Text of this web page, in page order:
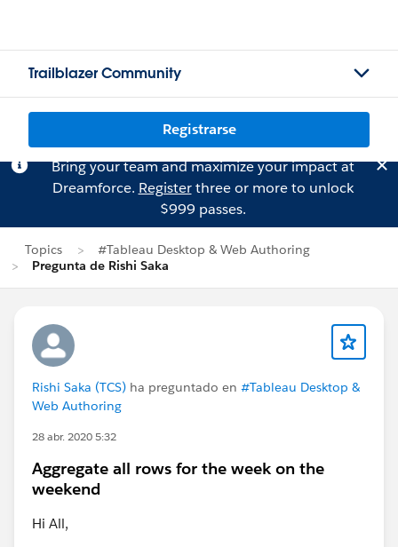
Trailblazer Community
Registrarse
Bring your team and maximize your impact at
Dreamforce. Registerthree or more to unlock
$999 passes.
Topics
#Tableau Desktop & Web Authoring
Pregunta de Rishi Saka
Rishi Saka (TCS) ha preguntado en #Tableau Desktop &
Web Authoring
28 abr. 2020 5:32
Aggregate all rows for the week on the
weekend
Hi All,